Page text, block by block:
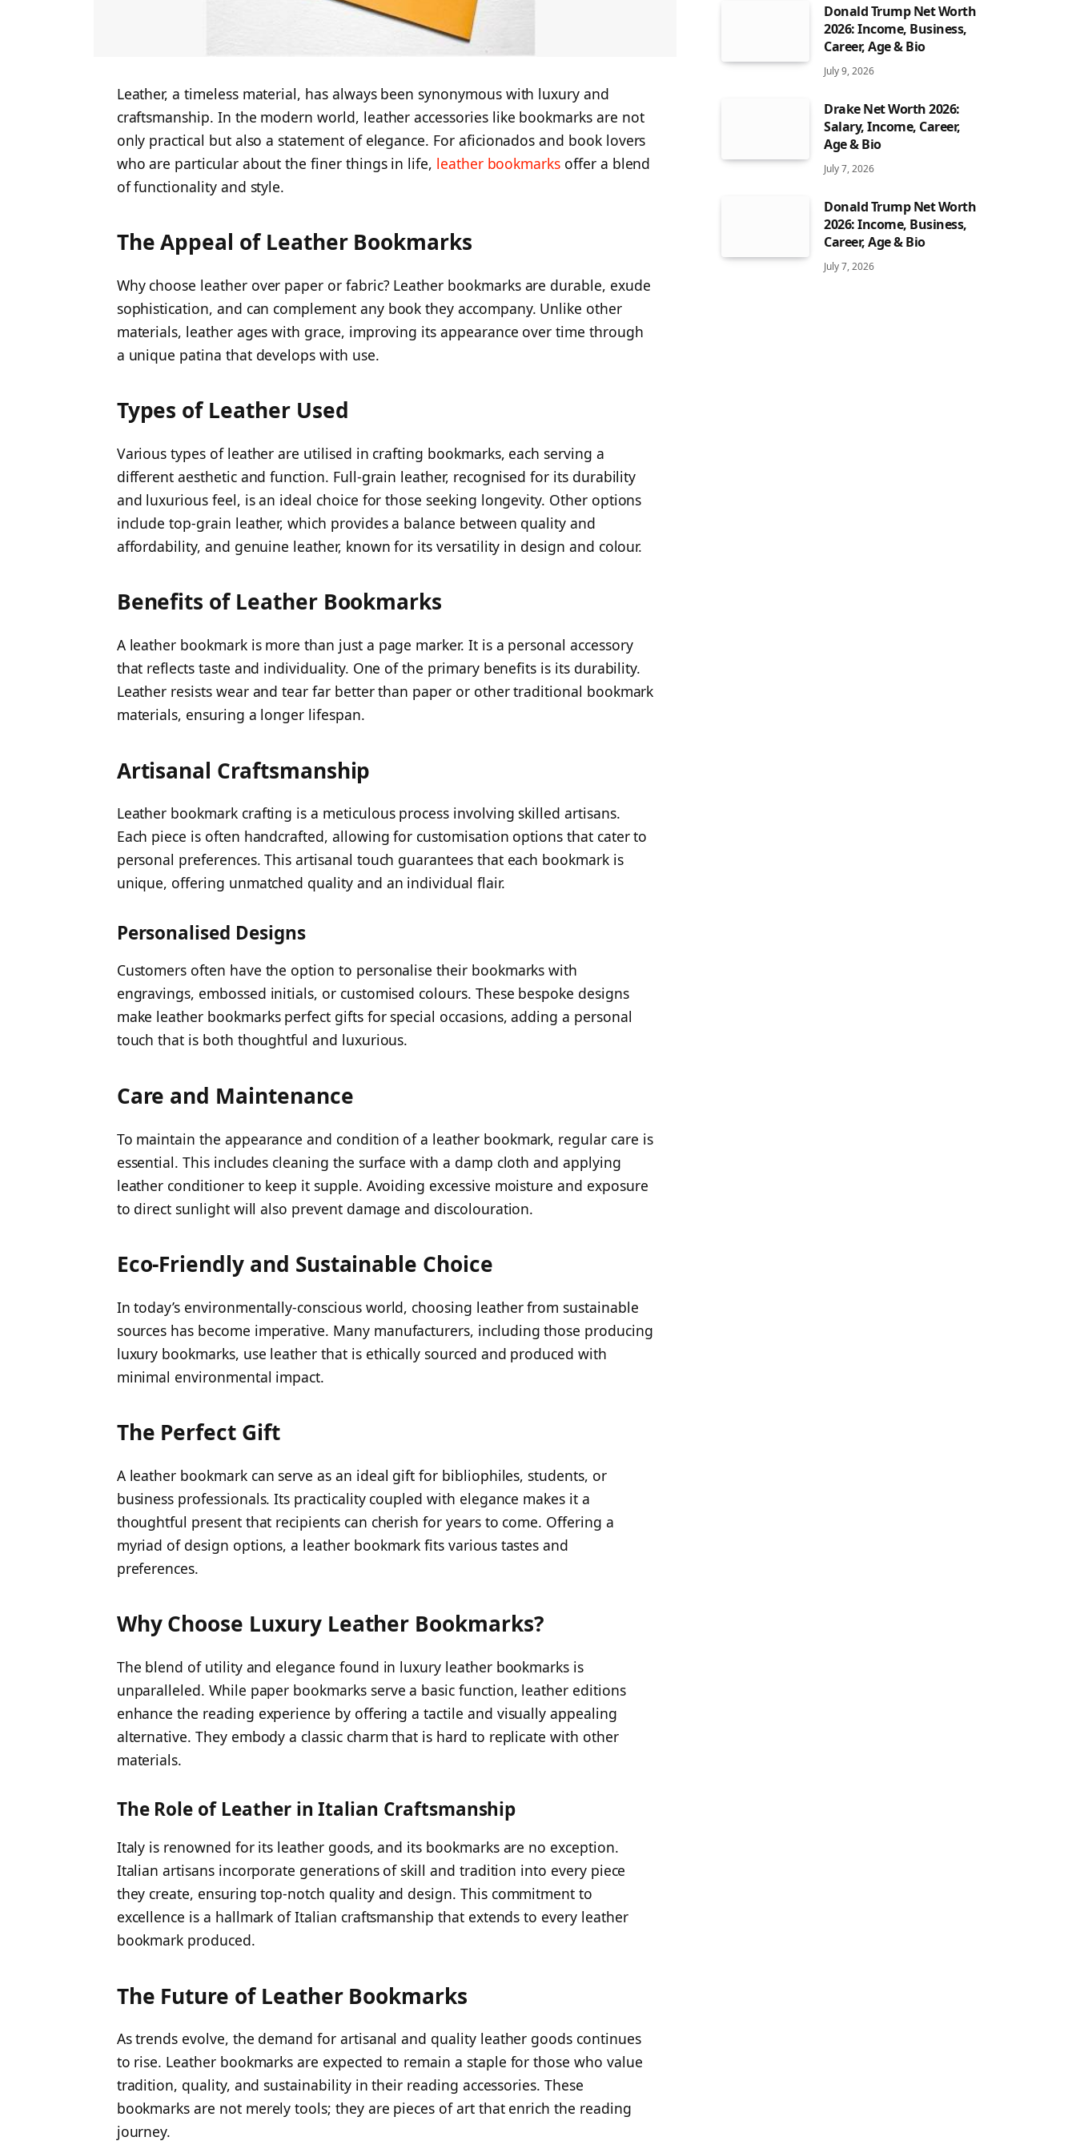
Leather, a timeless material, has always been synonymous with luxury and
craftsmanship. In the modern world, leather accessories like bookmarks are not
only practical but also a statement of elegance. For aficionados and book lovers
who are particular about the finer things in life, leather bookmarks offer a blend
of functionality and style.
The Appeal of Leather Bookmarks
Why choose leather over paper or fabric? Leather bookmarks are durable, exude
sophistication, and can complement any book they accompany. Unlike other
materials, leather ages with grace, improving its appearance over time through
a unique patina that develops with use.
Types of Leather Used
Various types of leather are utilised in crafting bookmarks, each serving a
different aesthetic and function. Full-grain leather, recognised for its durability
and luxurious feel, is an ideal choice for those seeking longevity. Other options
include top-grain leather, which provides a balance between quality and
affordability, and genuine leather, known for its versatility in design and colour.
Benefits of Leather Bookmarks
A leather bookmark is more than just a page marker. It is a personal accessory
that reflects taste and individuality. One of the primary benefits is its durability.
Leather resists wear and tear far better than paper or other traditional bookmark
materials, ensuring a longer lifespan.
Artisanal Craftsmanship
Leather bookmark crafting is a meticulous process involving skilled artisans.
Each piece is often handcrafted, allowing for customisation options that cater to
personal preferences. This artisanal touch guarantees that each bookmark is
unique, offering unmatched quality and an individual flair.
Personalised Designs
Customers often have the option to personalise their bookmarks with
engravings, embossed initials, or customised colours. These bespoke designs
make leather bookmarks perfect gifts for special occasions, adding a personal
touch that is both thoughtful and luxurious.
Care and Maintenance
To maintain the appearance and condition of a leather bookmark, regular care is
essential. This includes cleaning the surface with a damp cloth and applying
leather conditioner to keep it supple. Avoiding excessive moisture and exposure
to direct sunlight will also prevent damage and discolouration.
Eco-Friendly and Sustainable Choice
In today’s environmentally-conscious world, choosing leather from sustainable
sources has become imperative. Many manufacturers, including those producing
luxury bookmarks, use leather that is ethically sourced and produced with
minimal environmental impact.
The Perfect Gift
A leather bookmark can serve as an ideal gift for bibliophiles, students, or
business professionals. Its practicality coupled with elegance makes it a
thoughtful present that recipients can cherish for years to come. Offering a
myriad of design options, a leather bookmark fits various tastes and
preferences.
Why Choose Luxury Leather Bookmarks?
The blend of utility and elegance found in luxury leather bookmarks is
unparalleled. While paper bookmarks serve a basic function, leather editions
enhance the reading experience by offering a tactile and visually appealing
alternative. They embody a classic charm that is hard to replicate with other
materials.
The Role of Leather in Italian Craftsmanship
Italy is renowned for its leather goods, and its bookmarks are no exception.
Italian artisans incorporate generations of skill and tradition into every piece
they create, ensuring top-notch quality and design. This commitment to
excellence is a hallmark of Italian craftsmanship that extends to every leather
bookmark produced.
The Future of Leather Bookmarks
As trends evolve, the demand for artisanal and quality leather goods continues
to rise. Leather bookmarks are expected to remain a staple for those who value
tradition, quality, and sustainability in their reading accessories. These
bookmarks are not merely tools; they are pieces of art that enrich the reading
journey.
Donald Trump Net Worth
2026: Income, Business,
Career, Age & Bio
July 9, 2026
Drake Net Worth 2026:
Salary, Income, Career,
Age & Bio
July 7, 2026
Donald Trump Net Worth
2026: Income, Business,
Career, Age & Bio
July 7, 2026